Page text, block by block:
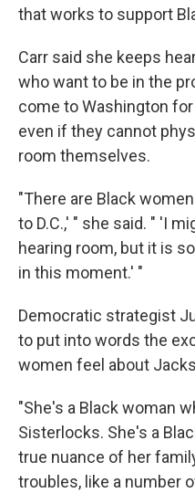
that works to support
Carr said she keeps
who want to be in the
come to Washington
even if they cannot
room themselves.
"There are Black
to D.C.,' " she said. " 'I
hearing room, but it is
in this moment.' "
Democratic strategist
to put into words the
women feel about
"She's a Black woman
Sisterlocks. She's a
true nuance of her
troubles, like a number